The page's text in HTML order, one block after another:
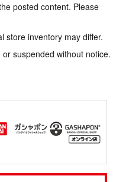
posted content. Please
store inventory may differ.
suspended without notice.